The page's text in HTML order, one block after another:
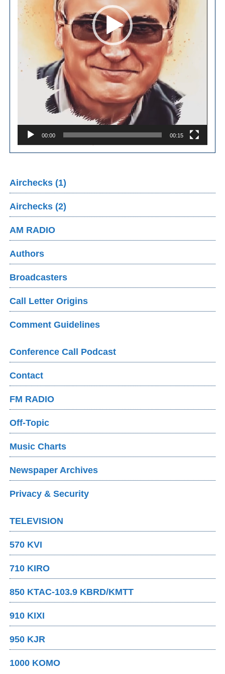
00:00 00:15
Airchecks (1)
Airchecks (2)
AM RADIO
Authors
Broadcasters
Call Letter Origins
Comment Guidelines
Conference Call Podcast
Contact
FM RADIO
Off-Topic
Music Charts
Newspaper Archives
Privacy & Security
TELEVISION
570 KVI
710 KIRO
850 KTAC-103.9 KBRD/KMTT
910 KIXI
950 KJR
1000 KOMO